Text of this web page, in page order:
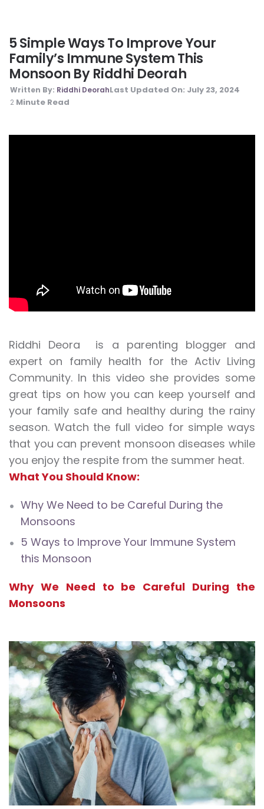
5 Simple Ways To Improve Your
Family’s Immune System This
Monsoon By Riddhi Deorah
Written By: Riddhi DeorahLast Updated On: July 23, 2024
2 Minute Read
Riddhi Deora is a parenting blogger and
expert on family health for the Activ Living
Community. In this video she provides some
great tips on how you can keep yourself and
your family safe and healthy during the rainy
season. Watch the full video for simple ways
that you can prevent monsoon diseases while
you enjoy the respite from the summer heat.
What You Should Know:
Why We Need to be Careful During the
Monsoons
5 Ways to Improve Your Immune System
this Monsoon
Why We Need to be Careful During the
Monsoons